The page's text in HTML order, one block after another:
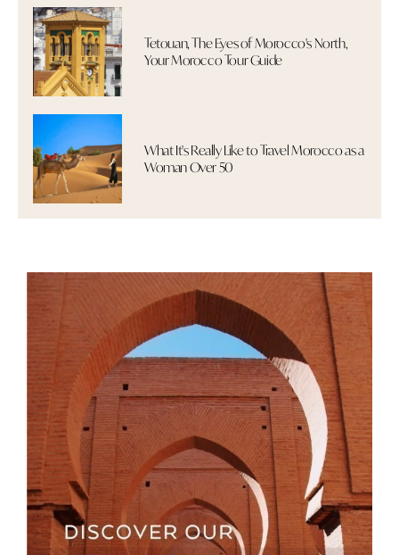
Tetouan, The Eyes of Morocco's North,
Your Morocco Tour Guide
What It's Really Like to Travel Morocco as a
Woman Over 50